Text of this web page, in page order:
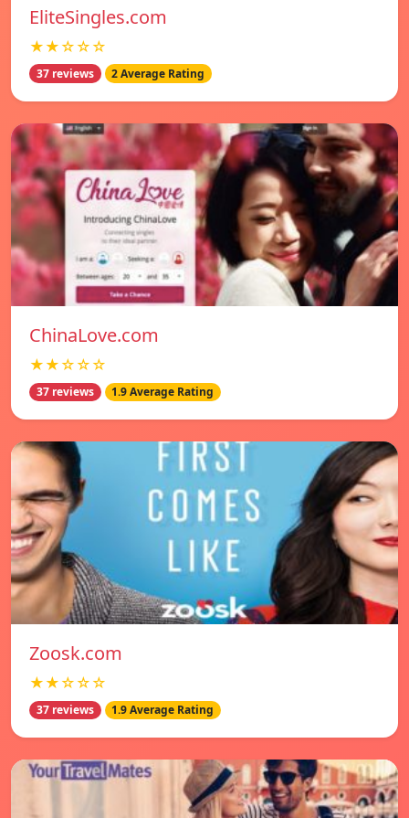
EliteSingles.com
★★☆☆☆
37 reviews 2 Average Rating
ChinaLove.com
★★☆☆☆
37 reviews 1.9 Average Rating
Zoosk.com
★★☆☆☆
37 reviews 1.9 Average Rating